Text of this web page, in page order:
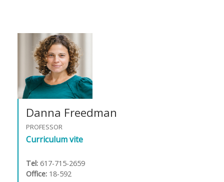
o
Danna Freedman
PROFESSOR
Curriculum vite
Tel: 617-715-2659
Office: 18-592